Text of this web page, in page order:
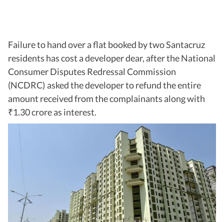
Failure to hand over a flat booked by two Santacruz
residents has cost a developer dear, after the National
Consumer Disputes Redressal Commission
(NCDRC) asked the developer to refund the entire
amount received from the complainants along with
₹1.30 crore as interest.